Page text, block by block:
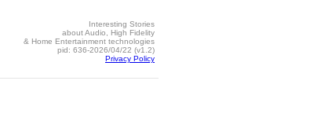
Interesting Stories
about Audio, High Fidelity
& Home Entertainment technologies
pid: 636-2026/04/22 (v1.2)
Privacy Policy